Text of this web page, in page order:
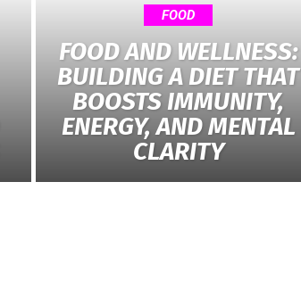
FOOD
FOOD AND WELLNESS:
BUILDING A DIET THAT
BOOSTS IMMUNITY,
ENERGY, AND MENTAL
CLARITY